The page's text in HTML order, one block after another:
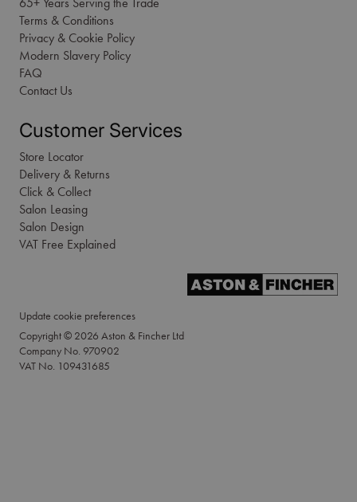
Terms & Conditions
Privacy & Cookie Policy
Modern Slavery Policy
FAQ
Contact Us
Customer Services
Store Locator
Delivery & Returns
Click & Collect
Salon Leasing
Salon Design
VAT Free Explained
Update cookie preferences
Copyright © 2026 Aston & Fincher Ltd
Company No. 970902
VAT No. 109431685